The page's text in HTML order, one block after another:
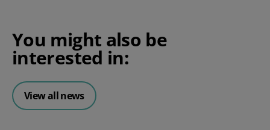
You might also be
interested in:
View all news